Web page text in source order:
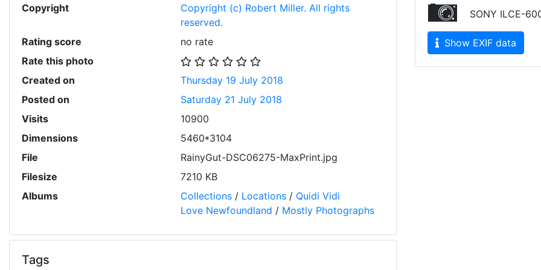
Copyright
Copyright (c) Robert Miller. All rights
reserved.
Rating score
no rate
Rate this photo
Created on
Thursday 19 July 2018
Posted on
Saturday 21 July 2018
Visits
10900
Dimensions
5460*3104
File
RainyGut-DSC06275-MaxPrint.jpg
Filesize
7210 KB
Albums
Collections/ Locations/ Quidi Vidi
Love Newfoundland / Mostly Photographs
Tags
SONY ILCE-
Show EXIF data